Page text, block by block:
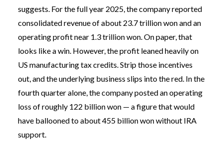
suggests. For the full year 2025, the company reported
consolidated revenue of about 23.7 trillion won and an
operating profit near 1.3 trillion won. On paper, that
looks like a win. However, the profit leaned heavily on
US manufacturing tax credits. Strip those incentives
out, and the underlying business slips into the red. In the
fourth quarter alone, the company posted an operating
loss of roughly 122 billion won — a figure that would
have ballooned to about 455 billion won without IRA
support.